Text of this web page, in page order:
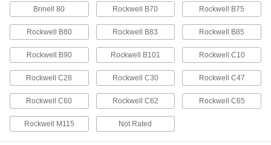
1m Long, 7mm Diameter
1452N16
Each
ADD
Flame-Retardant Garolite G-10/FR4
Green, 7 mm Diameter
8669K633
Brinell 80 Rockwell B70 Rockwell B75
Rockwell B80 Rockwell B83 Rockwell B85
Rockwell B90 Rockwell B101 Rockwell C10
Rockwell C28 Rockwell C30 Rockwell C47
Rockwell C60 Rockwell C62 Rockwell C65
Rockwell M115 Not Rated